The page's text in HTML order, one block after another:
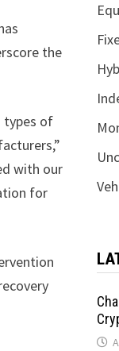
the
types of
with our
for